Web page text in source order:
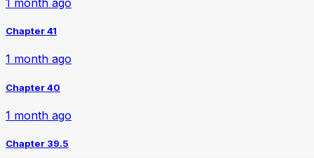
1 month ago
Chapter 41
1 month ago
Chapter 40
1 month ago
Chapter 39.5